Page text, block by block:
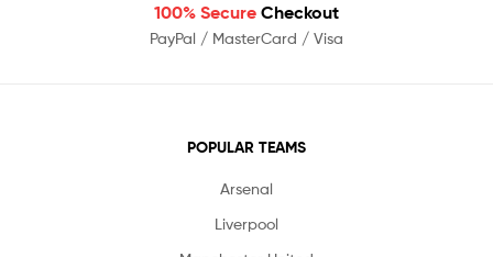
100% Secure Checkout
PayPal / MasterCard / Visa
POPULAR TEAMS
Arsenal
Liverpool